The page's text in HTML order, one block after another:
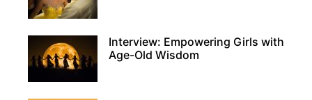
Interview: Empowering Girls with
Age-Old Wisdom